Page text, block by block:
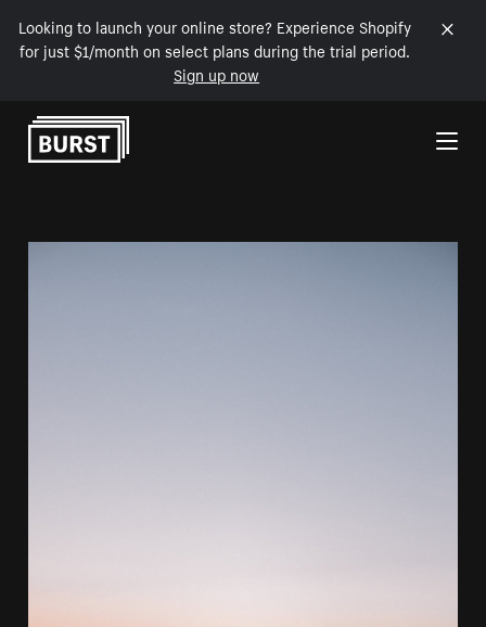
Looking to launch your online store? Experience Shopify
for just $1/month on select plans during the trial period.
Sign up now
Skip to Content